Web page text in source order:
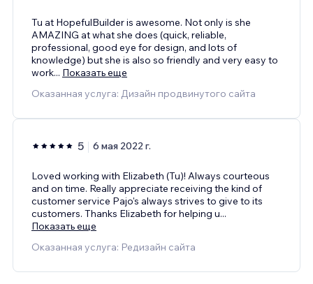
Tu at HopefulBuilder is awesome. Not only is she
AMAZING at what she does (quick, reliable,
professional, good eye for design, and lots of
knowledge) but she is also so friendly and very easy to
work... Показать еще
Оказанная услуга: Дизайн продвинутого сайта
5 6 мая 2022 г.
Loved working with Elizabeth (Tu)! Always courteous
and on time. Really appreciate receiving the kind of
customer service Pajo's always strives to give to its
customers. Thanks Elizabeth for helping u...
Показать еще
Оказанная услуга: Редизайн сайта